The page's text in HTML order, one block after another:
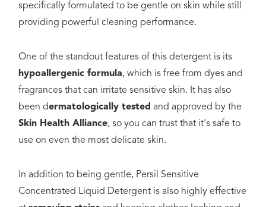
specifically formulated to be gentle on skin while still
providing powerful cleaning performance.
One of the standout features of this detergent is its
hypoallergenic formula, which is free from dyes and
fragrances that can irritate sensitive skin. It has also
been dermatologically tested and approved by the
Skin Health Alliance, so you can trust that it's safe to
use on even the most delicate skin.
In addition to being gentle, Persil Sensitive
Concentrated Liquid Detergent is also highly effective